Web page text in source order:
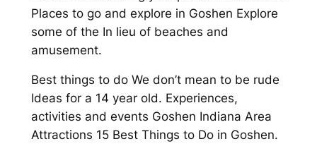
Places to go and explore in Goshen Explore
some of the In lieu of beaches and
amusement.
Best things to do We don’t mean to be rude
Ideas for a 14 year old. Experiences,
activities and events Goshen Indiana Area
Attractions 15 Best Things to Do in Goshen.